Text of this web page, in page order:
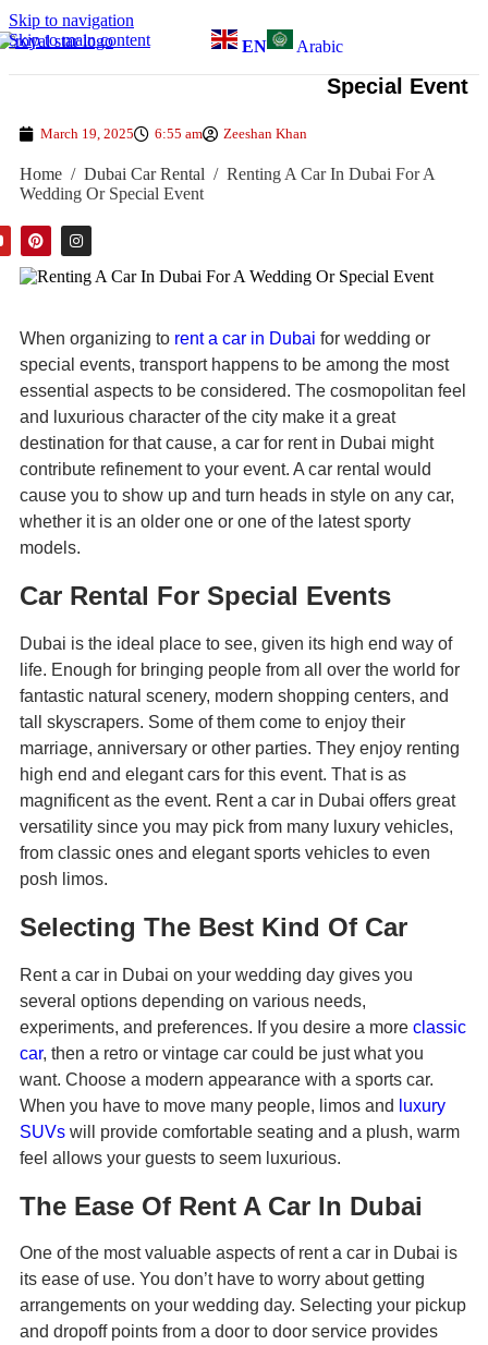
Skip to navigation
Skip to main content
EN Arabic
Special Event
March 19, 2025 6:55 am Zeeshan Khan
Home / Dubai Car Rental / Renting A Car In Dubai For A
Wedding Or Special Event
When organizing to rent a car in Dubai for wedding or
special events, transport happens to be among the most
essential aspects to be considered. The cosmopolitan feel
and luxurious character of the city make it a great
destination for that cause, a car for rent in Dubai might
contribute refinement to your event. A car rental would
cause you to show up and turn heads in style on any car,
whether it is an older one or one of the latest sporty
models.
Car Rental For Special Events
Dubai is the ideal place to see, given its high end way of
life. Enough for bringing people from all over the world for
fantastic natural scenery, modern shopping centers, and
tall skyscrapers. Some of them come to enjoy their
marriage, anniversary or other parties. They enjoy renting
high end and elegant cars for this event. That is as
magnificent as the event. Rent a car in Dubai offers great
versatility since you may pick from many luxury vehicles,
from classic ones and elegant sports vehicles to even
posh limos.
Selecting The Best Kind Of Car
Rent a car in Dubai on your wedding day gives you
several options depending on various needs,
experiments, and preferences. If you desire a more classic
car, then a retro or vintage car could be just what you
want. Choose a modern appearance with a sports car.
When you have to move many people, limos and
luxury
SUVs will provide comfortable seating and a plush, warm
feel allows your guests to seem luxurious.
The Ease Of Rent A Car In Dubai
One of the most valuable aspects of rent a car in Dubai is
its ease of use. You don’t have to worry about getting
arrangements on your wedding day. Selecting your pickup
and dropoff points from a door to door service provides